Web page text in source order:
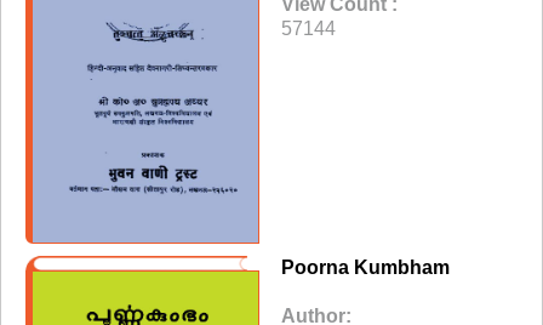
View Count :
57144
Poorna Kumbham
Author: